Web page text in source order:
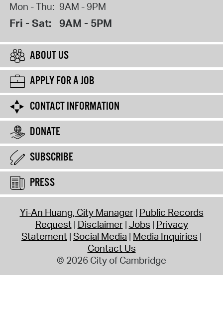
Mon - Thu: 9AM - 9PM
Fri - Sat: 9AM - 5PM
ABOUT US
APPLY FOR A JOB
CONTACT INFORMATION
DONATE
SUBSCRIBE
PRESS
Yi-An Huang, City Manager Public Records
Request Disclaimer Jobs Privacy
Statement Social Media Media Inquiries
Contact Us
© 2026 City of Cambridge